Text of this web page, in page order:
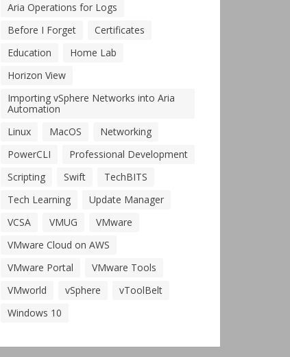
Aria Operations for Logs
Before I Forget
Certificates
Education
Home Lab
Horizon View
Importing vSphere Networks into Aria
Automation
Linux
MacOS
Networking
PowerCLI
Professional Development
Scripting
Swift
TechBITS
Tech Learning
Update Manager
VCSA
VMUG
VMware
VMware Cloud on AWS
VMware Portal
VMware Tools
VMworld
vSphere
vToolBelt
Windows 10